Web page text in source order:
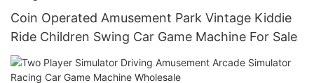
Coin Operated Amusement Park Vintage Kiddie
Ride Children Swing Car Game Machine For Sale